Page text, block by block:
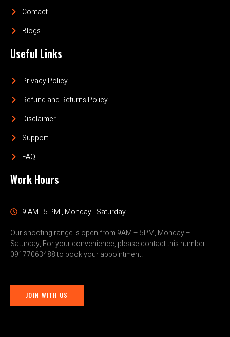
Contact
Blogs
Useful Links
Privacy Policy
Refund and Returns Policy
Disclaimer
Support
FAQ
Work Hours
9 AM - 5 PM , Monday - Saturday
Our shooting range is open from 9AM – 5PM, Monday –
Saturday, For your convenience, please contact this number
09177063488 to book your appointment.
JOIN WITH US